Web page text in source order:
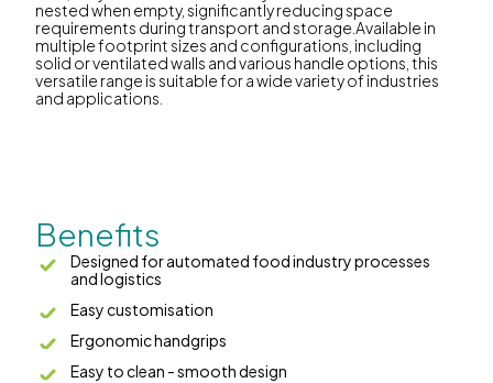
nested when empty, significantly reducing space
requirements during transport and storage.Available in
multiple footprint sizes and configurations, including
solid or ventilated walls and various handle options, this
versatile range is suitable for a wide variety of industries
and applications.
Benefits
Designed for automated food industry processes
and logistics
Easy customisation
Ergonomic handgrips
Easy to clean - smooth design